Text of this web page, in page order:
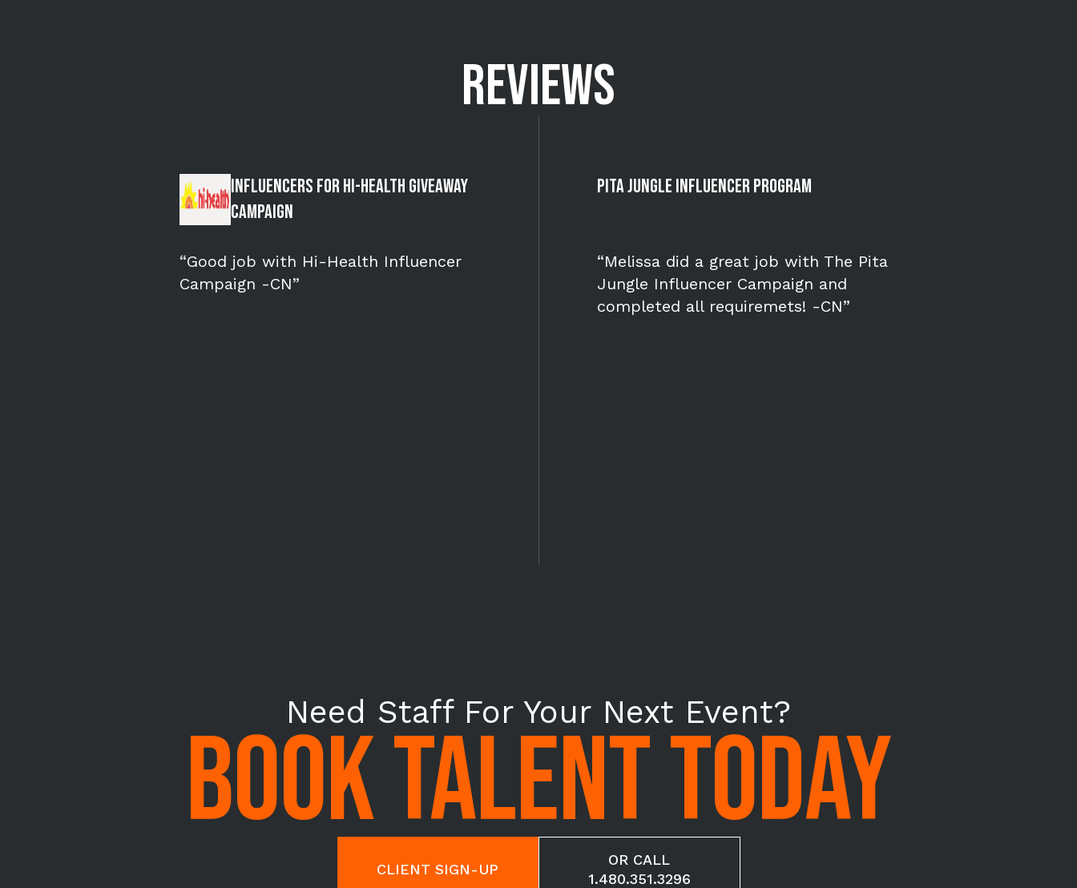
REVIEWS
Influencers for Hi-Health Giveaway
Campaign
“Good job with Hi-Health Influencer
Campaign -CN”
Pita Jungle Influencer Program
“Melissa did a great job with The Pita
Jungle Influencer Campaign and
completed all requiremets! -CN”
Need Staff For Your Next Event?
BOOK TALENT TODAY
CLIENT SIGN-UP
OR CALL
1.480.351.3296